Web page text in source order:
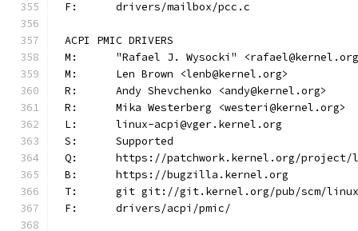
F:	drivers/mailbox/pcc.c
ACPI PMIC DRIVERS
M:	"Rafael J. Wysocki"
M:	Len Brown <lenb@kernel.org>
R:	Andy Shevchenko <andy@kernel.org>
R:	Mika Westerberg <westeri@kernel.org>
L:	linux-acpi@vger.kernel.org
S:	Supported
Q:	https://patchwork.kernel.org/
B:	https://bugzilla.kernel.org
T:	git git://git.kernel.org/pub/scm/
F:	drivers/acpi/pmic/